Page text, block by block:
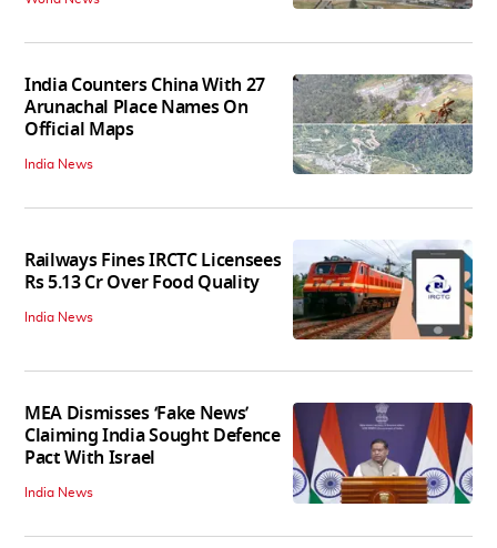
India Counters China With 27
Arunachal Place Names On
Official Maps
India News
Railways Fines IRCTC Licensees
Rs 5.13 Cr Over Food Quality
India News
MEA Dismisses ‘Fake News’
Claiming India Sought Defence
Pact With Israel
India News